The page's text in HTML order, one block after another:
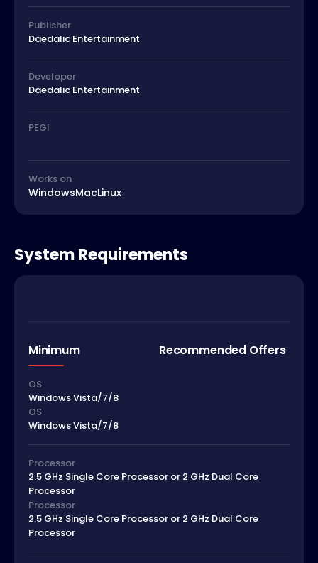
Publisher
Daedalic Entertainment
Developer
Daedalic Entertainment
PEGI
Works on
WindowsMacLinux
System Requirements
Minimum Recommended Offers
OS
Windows Vista/7/8
OS
Windows Vista/7/8
Processor
2.5 GHz Single Core Processor or 2 GHz Dual Core
Processor
Processor
2.5 GHz Single Core Processor or 2 GHz Dual Core
Processor